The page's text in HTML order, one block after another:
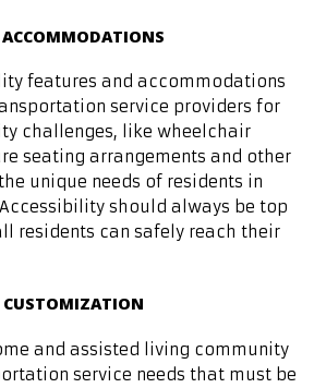
features and accommodations
service providers for
challenges, like wheelchair
seating arrangements and other
unique needs of residents in
should always be top
residents can safely reach their
and assisted living community
service needs that must be